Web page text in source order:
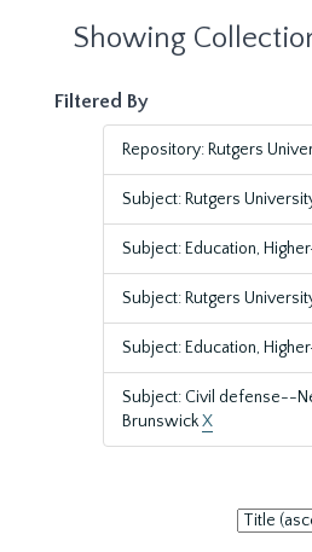
Showing
Filtered By
Repository: Rutgers
Subject: Rutgers
Subject: Education,
Subject: Rutgers
Subject: Education,
Subject: Civil defense--
BrunswickX
Sort
by: